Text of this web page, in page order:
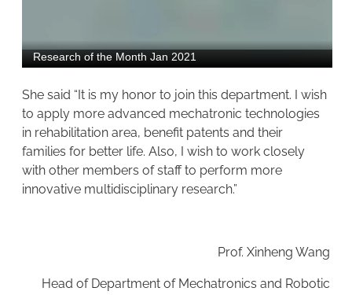
She said “It is my honor to join this department. I wish
to apply more advanced mechatronic technologies
in rehabilitation area, benefit patents and their
families for better life. Also, I wish to work closely
with other members of staff to perform more
innovative multidisciplinary research.”
Prof. Xinheng Wang
Head of Department of Mechatronics and Robotic